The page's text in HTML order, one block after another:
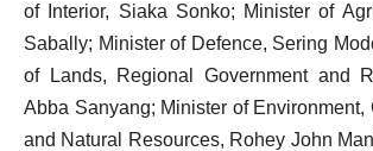
of Interior, Siaka Sonko; Minister of
Sabally; Minister of Defence, Sering
of Lands, Regional Government and
Abba Sanyang; Minister of Environment,
and Natural Resources, Rohey John